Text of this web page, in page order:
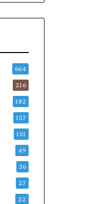
664
216
182
157
151
49
36
27
22